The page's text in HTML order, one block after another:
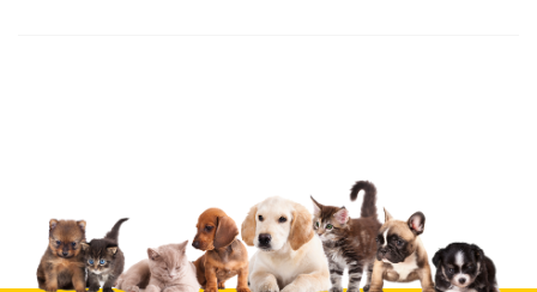
Upload images of this product
Select images